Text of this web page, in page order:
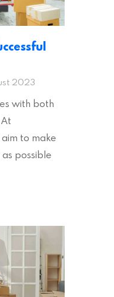
2023
with both
to make
possible
hold the
keep you
are several